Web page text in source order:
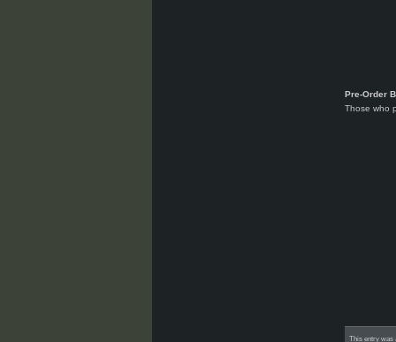
Pre-Order
Those who
This entry was